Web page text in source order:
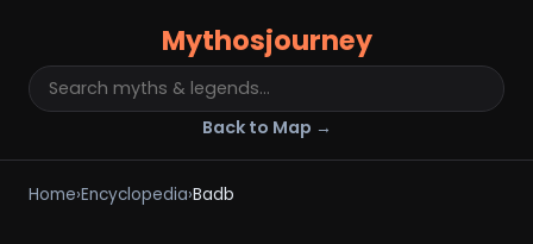
Mythosjourney
Back to Map →
Home›Encyclopedia›Badb